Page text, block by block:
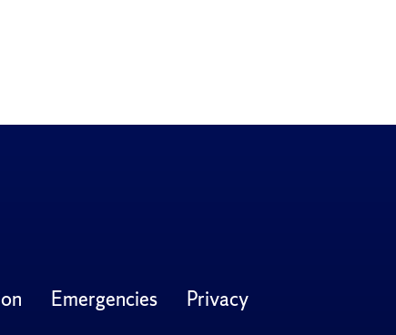
Emergencies Privacy